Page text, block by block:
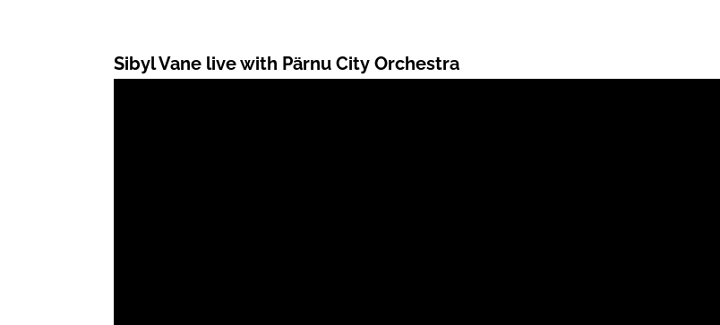
Sibyl Vane live with Pärnu City Orchestra